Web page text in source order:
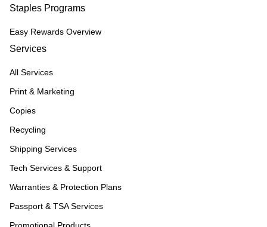
Staples Programs
Easy Rewards Overview
Services
All Services
Print & Marketing
Copies
Recycling
Shipping Services
Tech Services & Support
Warranties & Protection Plans
Passport & TSA Services